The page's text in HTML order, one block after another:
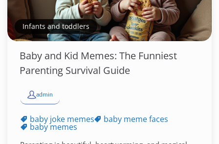
Infants and toddlers
Baby and Kid Memes: The Funniest
Parenting Survival Guide
admin
baby joke memes baby meme faces
baby memes